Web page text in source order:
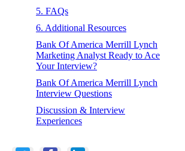
5. FAQs
6. Additional Resources
Bank Of America Merrill Lynch
Marketing Analyst Ready to Ace
Your Interview?
Bank Of America Merrill Lynch
Interview Questions
Discussion & Interview
Experiences